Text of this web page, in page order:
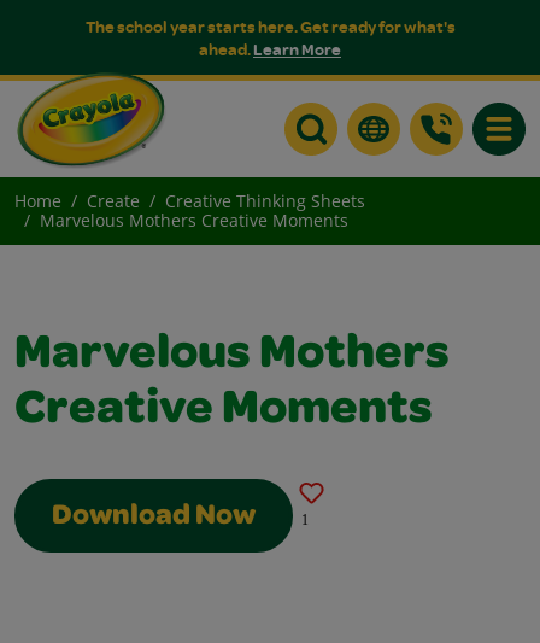
The school year starts here. Get ready for what's
ahead.Learn More
Home Create
Creative Thinking Sheets
Marvelous Mothers Creative Moments
Marvelous Mothers
Creative Moments
Download Now 1